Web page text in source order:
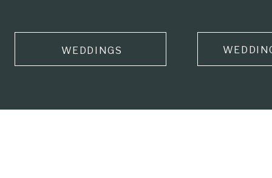
WEDDINGS